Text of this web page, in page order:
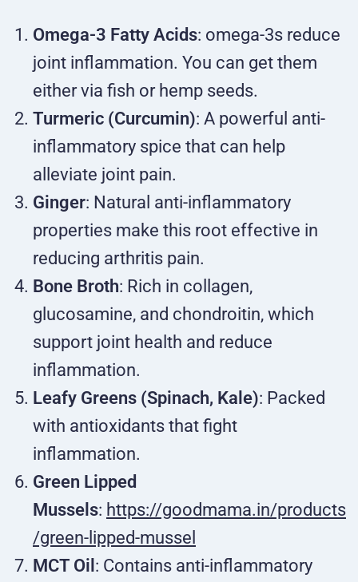
Omega-3 Fatty Acids: omega-3s reduce
joint inflammation. You can get them
either via fish or hemp seeds.
Turmeric (Curcumin): A powerful anti-
inflammatory spice that can help
alleviate joint pain.
Ginger: Natural anti-inflammatory
properties make this root effective in
reducing arthritis pain.
Bone Broth: Rich in collagen,
glucosamine, and chondroitin, which
support joint health and reduce
inflammation.
Leafy Greens (Spinach, Kale): Packed
with antioxidants that fight
inflammation.
Green Lipped
Mussels: https://goodmama.in/products
/green-lipped-mussel
MCT Oil : Contains anti-inflammatory